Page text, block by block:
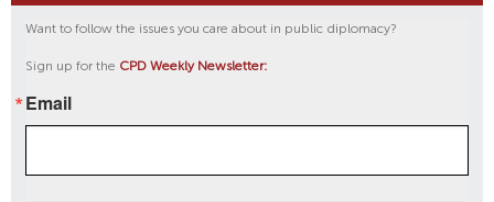
Want to follow the issues you care about in public diplomacy?
Sign up for the CPD Weekly Newsletter:
Email